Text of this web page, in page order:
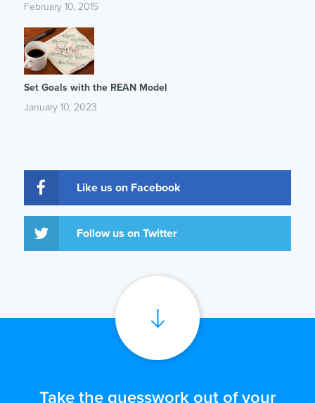
February 10, 2015
Set Goals with the REAN Model
January 10, 2023
Like us on Facebook
Follow us on Twitter
Take the guesswork out of your